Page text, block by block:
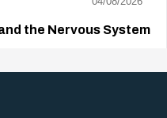
the Nervous System